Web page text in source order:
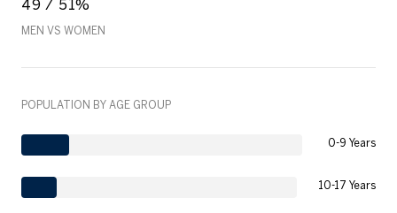
49 / 51%
MEN VS WOMEN
POPULATION BY AGE GROUP
0-9 Years
10-17 Years